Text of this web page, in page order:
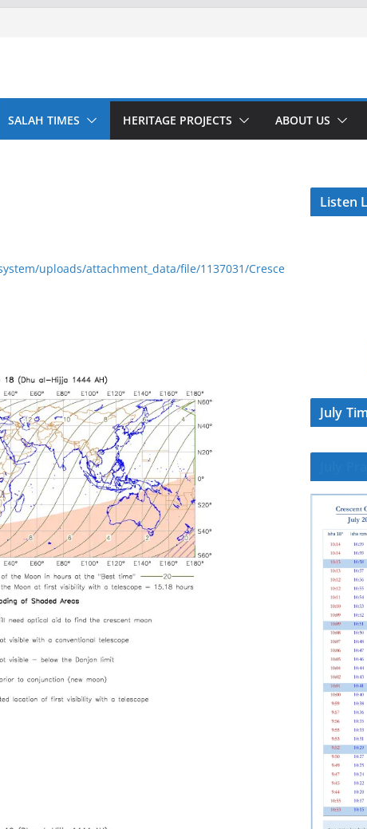
SALAH TIMES HERITAGE PROJECTS ABOUT US
uploads/attachment_data/file/1137031/Cresce
Listen
July